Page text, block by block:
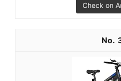
Check on